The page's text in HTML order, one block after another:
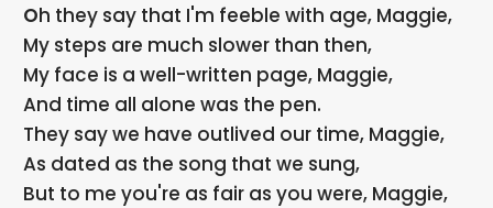
Oh they say that I'm feeble with age, Maggie,
My steps are much slower than then,
My face is a well-written page, Maggie,
And time all alone was the pen.
They say we have outlived our time, Maggie,
As dated as the song that we sung,
But to me you're as fair as you were, Maggie,